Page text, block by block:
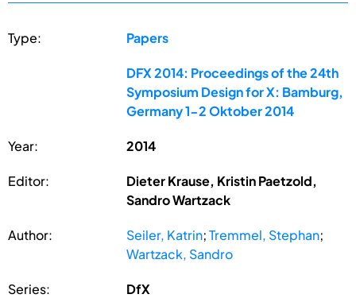
Type: Papers
DFX 2014: Proceedings of the 24th
Symposium Design for X: Bamburg,
Germany 1-2 Oktober 2014
Year: 2014
Editor:
Dieter Krause, Kristin Paetzold,
Sandro Wartzack
Author: Seiler, Katrin;Tremmel, Stephan;
Wartzack, Sandro
Series: DfX